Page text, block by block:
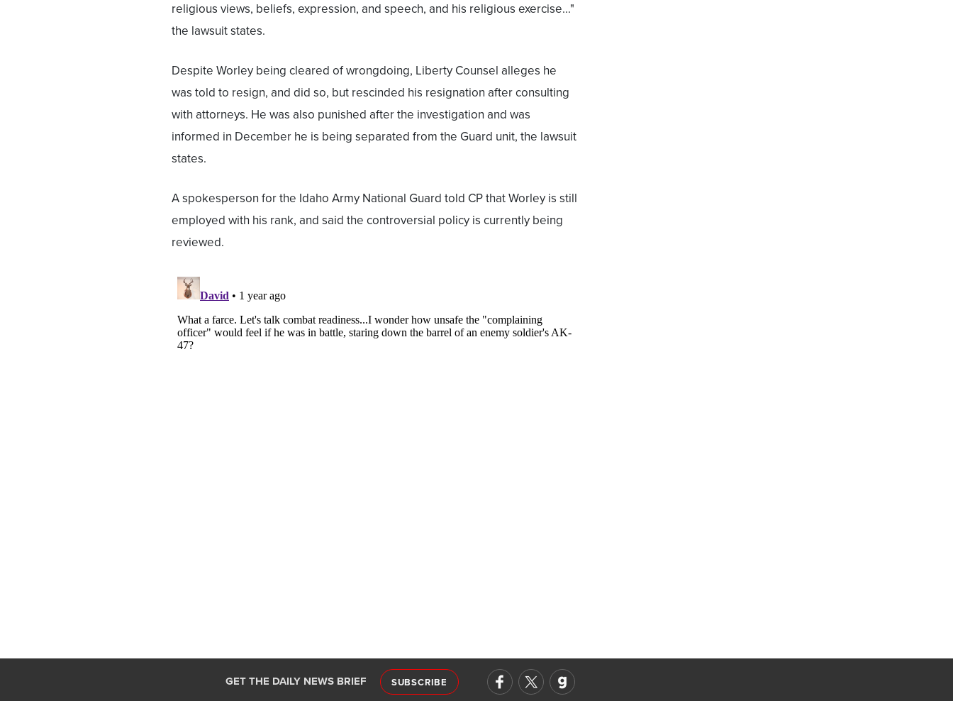
religious views, beliefs, expression, and speech, and his religious exercise..."
the lawsuit states.
Despite Worley being cleared of wrongdoing, Liberty Counsel alleges he
was told to resign, and did so, but rescinded his resignation after consulting
with attorneys. He was also punished after the investigation and was
informed in December he is being separated from the Guard unit, the lawsuit
states.
A spokesperson for the Idaho Army National Guard told CP that Worley is still
employed with his rank, and said the controversial policy is currently being
reviewed.
GET THE DAILY NEWS BRIEF SUBSCRIBE